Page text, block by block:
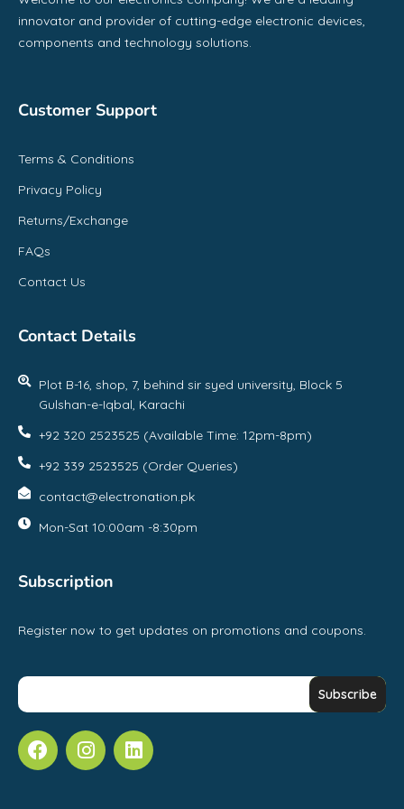
innovator and provider of cutting-edge electronic devices,
components and technology solutions.
Customer Support
Terms & Conditions
Privacy Policy
Returns/Exchange
FAQs
Contact Us
Contact Details
Plot B-16, shop, 7, behind sir syed university, Block 5
Gulshan-e-Iqbal, Karachi
+92 320 2523525 (Available Time: 12pm-8pm)
+92 339 2523525 (Order Queries)
contact@electronation.pk
Mon-Sat 10:00am -8:30pm
Subscription
Register now to get updates on promotions and coupons.